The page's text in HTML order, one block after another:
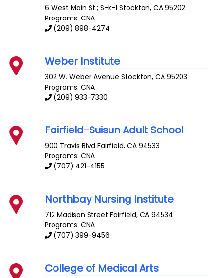
6 West Main St.; S-k-1 Stockton,CA 95202
Programs: CNA
(209) 898-4274
Weber Institute
302 W. Weber Avenue Stockton,CA 95203
Programs: CNA
(209) 933-7330
Fairfield-Suisun Adult School
900 Travis Blvd Fairfield,CA 94533
Programs: CNA
(707) 421-4155
Northbay Nursing Institute
712 Madison Street Fairfield,CA 94534
Programs: CNA
(707) 399-9456
College of Medical Arts